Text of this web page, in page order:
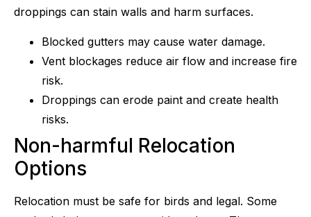
droppings can stain walls and harm surfaces.
Blocked gutters may cause water damage.
Vent blockages reduce air flow and increase fire
risk.
Droppings can erode paint and create health
risks.
Non-harmful Relocation
Options
Relocation must be safe for birds and legal. Some